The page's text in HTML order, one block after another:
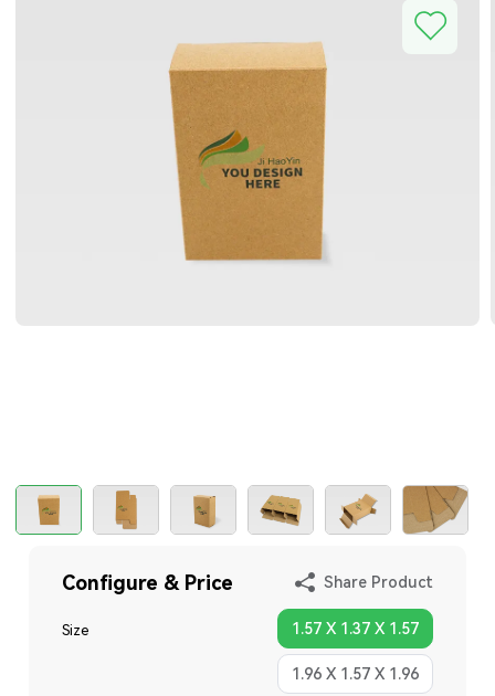
Configure & Price Share Product
Size 1.57 X 1.37 X 1.57
1.96 X 1.57 X 1.96